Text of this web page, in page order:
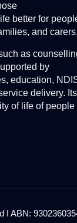
better for
and carers.
as
by
education,
delivery. Its
of life of people
ABN: